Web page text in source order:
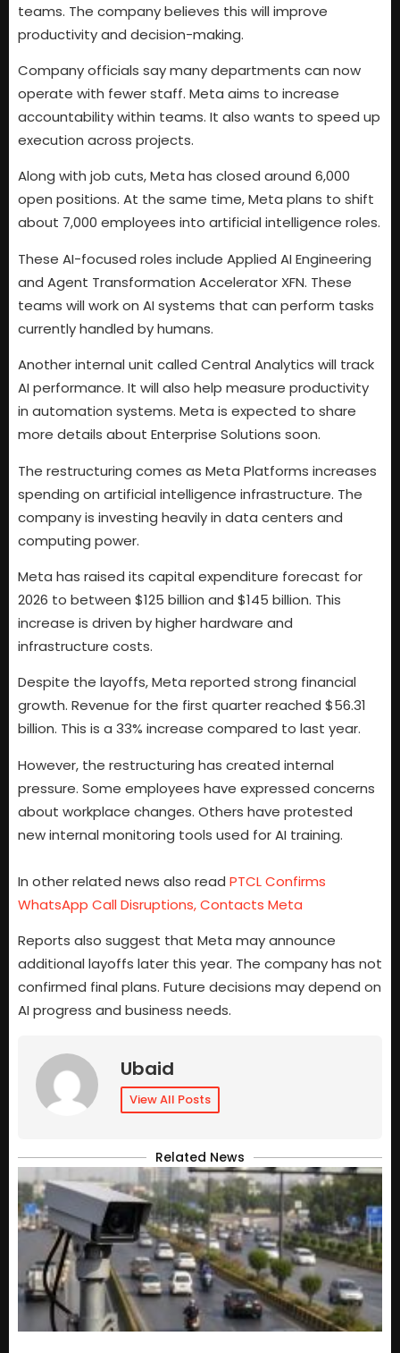
teams. The company believes this will improve
productivity and decision-making.
Company officials say many departments can now
operate with fewer staff. Meta aims to increase
accountability within teams. It also wants to speed up
execution across projects.
Along with job cuts, Meta has closed around 6,000
open positions. At the same time, Meta plans to shift
about 7,000 employees into artificial intelligence roles.
These AI-focused roles include Applied AI Engineering
and Agent Transformation Accelerator XFN. These
teams will work on AI systems that can perform tasks
currently handled by humans.
Another internal unit called Central Analytics will track
AI performance. It will also help measure productivity
in automation systems. Meta is expected to share
more details about Enterprise Solutions soon.
The restructuring comes as Meta Platforms increases
spending on artificial intelligence infrastructure. The
company is investing heavily in data centers and
computing power.
Meta has raised its capital expenditure forecast for
2026 to between $125 billion and $145 billion. This
increase is driven by higher hardware and
infrastructure costs.
Despite the layoffs, Meta reported strong financial
growth. Revenue for the first quarter reached $56.31
billion. This is a 33% increase compared to last year.
However, the restructuring has created internal
pressure. Some employees have expressed concerns
about workplace changes. Others have protested
new internal monitoring tools used for AI training.
In other related news also read PTCL Confirms
WhatsApp Call Disruptions, Contacts Meta
Reports also suggest that Meta may announce
additional layoffs later this year. The company has not
confirmed final plans. Future decisions may depend on
AI progress and business needs.
Ubaid
View All Posts
Related News